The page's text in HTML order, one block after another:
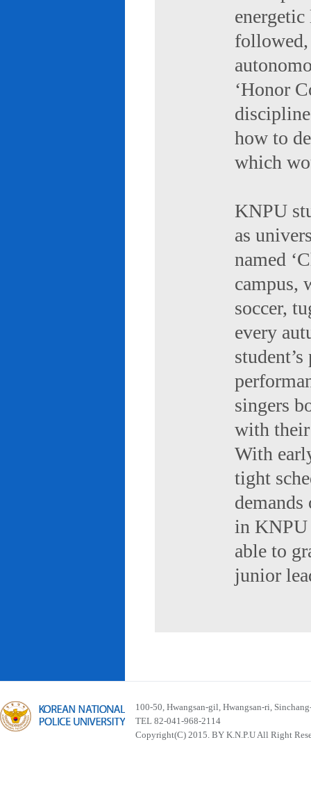
followed,
‘Honor
how to
which
KNPU
as
named
campus,
soccer,
every
singers
with
With
tight
in KNPU
able to
junior
100-50, Hwangsan-gil, Hwangsan-ri,
TEL 82-041-968-2114
Copyright(C) 2015. BY K.N.P.U All Right